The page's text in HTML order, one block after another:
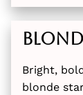
Bright,
blonde